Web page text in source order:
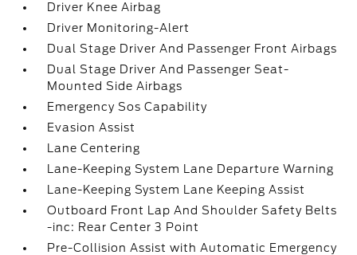
Driver Knee Airbag
Driver Monitoring-Alert
Dual Stage Driver And Passenger Front Airbags
Dual Stage Driver And Passenger Seat-
Mounted Side Airbags
Emergency Sos Capability
Evasion Assist
Lane Centering
Lane-Keeping System Lane Departure Warning
Lane-Keeping System Lane Keeping Assist
Outboard Front Lap And Shoulder Safety Belts
-inc: Rear Center 3 Point
Pre-Collision Assist with Automatic Emergency